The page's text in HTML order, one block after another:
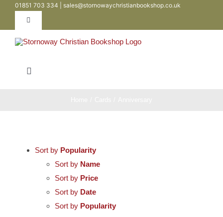
01851 703 334 | sales@stornowaychristianbookshop.co.uk
Toggle
Navigation
Contact
Toggle
Teen / Youth
Childrens
Sort by Popularity
Sort by Name
Sort by Price
Sort by Date
Sort by Popularity